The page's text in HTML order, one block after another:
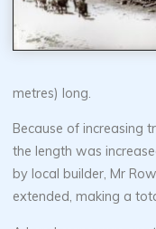
metres) long.
Because of increasing
the length was
by local builder, Mr
extended, making a